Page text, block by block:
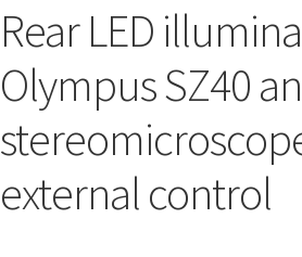
Rear LED
Olympus SZ40
external control